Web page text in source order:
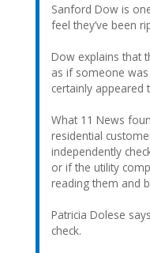
Sanford Dow is
feel they’ve been
Dow explains that
as if someone was
certainly appeared
What 11 News
residential
independently
or if the utility
reading them and
Patricia Dolese
check.